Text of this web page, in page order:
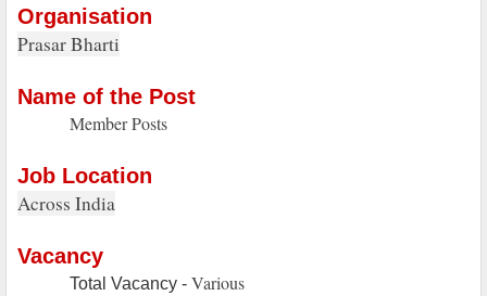
Organisation
Prasar Bharti
Name of the Post
Member Posts
Job Location
Across India
Vacancy
Total Vacancy - Various